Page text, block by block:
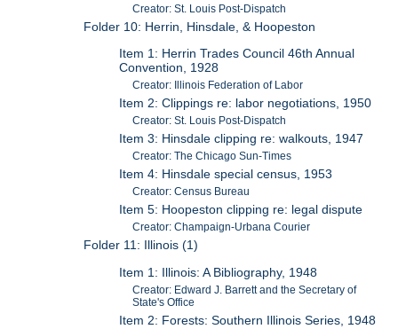
Creator: St. Louis Post-Dispatch
Folder 10: Herrin, Hinsdale, & Hoopeston
Item 1: Herrin Trades Council 46th Annual
Convention, 1928
Creator: Illinois Federation of Labor
Item 2: Clippings re: labor negotiations, 1950
Creator: St. Louis Post-Dispatch
Item 3: Hinsdale clipping re: walkouts, 1947
Creator: The Chicago Sun-Times
Item 4: Hinsdale special census, 1953
Creator: Census Bureau
Item 5: Hoopeston clipping re: legal dispute
Creator: Champaign-Urbana Courier
Folder 11: Illinois (1)
Item 1: Illinois: A Bibliography, 1948
Creator: Edward J. Barrett and the Secretary of
State's Office
Item 2: Forests: Southern Illinois Series, 1948